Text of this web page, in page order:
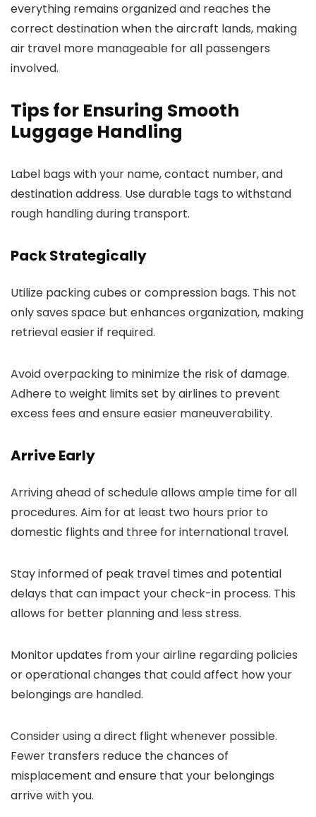
everything remains organized and reaches the
correct destination when the aircraft lands, making
air travel more manageable for all passengers
involved.
Tips for Ensuring Smooth
Luggage Handling
Label bags with your name, contact number, and
destination address. Use durable tags to withstand
rough handling during transport.
Pack Strategically
Utilize packing cubes or compression bags. This not
only saves space but enhances organization, making
retrieval easier if required.
Avoid overpacking to minimize the risk of damage.
Adhere to weight limits set by airlines to prevent
excess fees and ensure easier maneuverability.
Arrive Early
Arriving ahead of schedule allows ample time for all
procedures. Aim for at least two hours prior to
domestic flights and three for international travel.
Stay informed of peak travel times and potential
delays that can impact your check-in process. This
allows for better planning and less stress.
Monitor updates from your airline regarding policies
or operational changes that could affect how your
belongings are handled.
Consider using a direct flight whenever possible.
Fewer transfers reduce the chances of
misplacement and ensure that your belongings
arrive with you.